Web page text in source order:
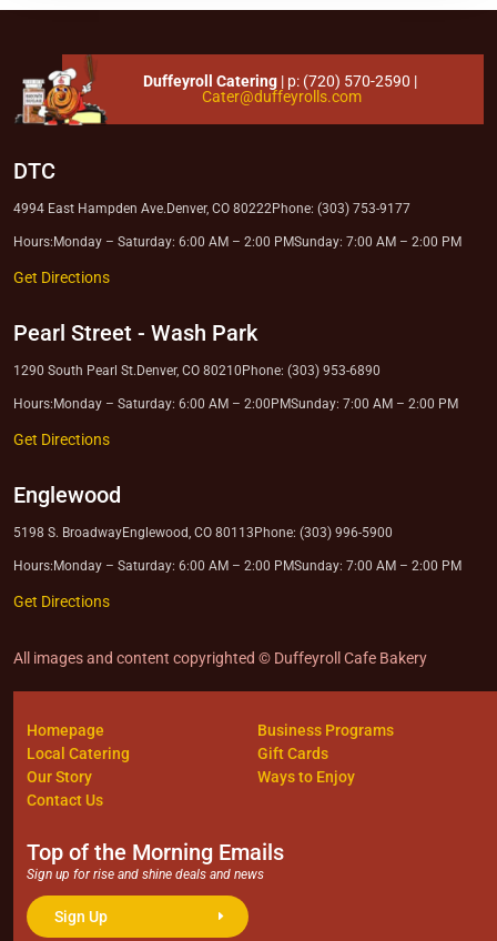
Duffeyroll Catering| p: (720) 570-2590 |
Cater@duffeyrolls.com
DTC
4994 East Hampden Ave.Denver, CO 80222Phone: (303) 753-9177
Hours:Monday – Saturday: 6:00 AM – 2:00 PMSunday: 7:00 AM – 2:00 PM
Get Directions
Pearl Street - Wash Park
1290 South Pearl St.Denver, CO 80210Phone: (303) 953-6890
Hours:Monday – Saturday: 6:00 AM – 2:00PMSunday: 7:00 AM – 2:00 PM
Get Directions
Englewood
5198 S. BroadwayEnglewood, CO 80113Phone: (303) 996-5900
Hours:Monday – Saturday: 6:00 AM – 2:00 PMSunday: 7:00 AM – 2:00 PM
Get Directions
All images and content copyrighted © Duffeyroll Cafe Bakery
Homepage
Business Programs
Local Catering
Gift Cards
Our Story
Ways to Enjoy
Contact Us
Top of the Morning Emails
Sign up for rise and shine deals and news
Sign Up